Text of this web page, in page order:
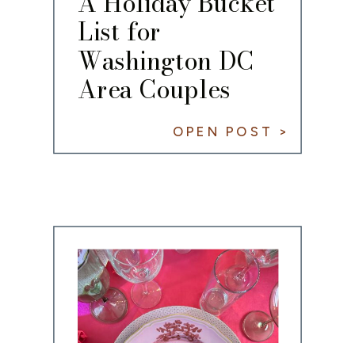
List for
Washington DC
Area Couples
OPEN POST >